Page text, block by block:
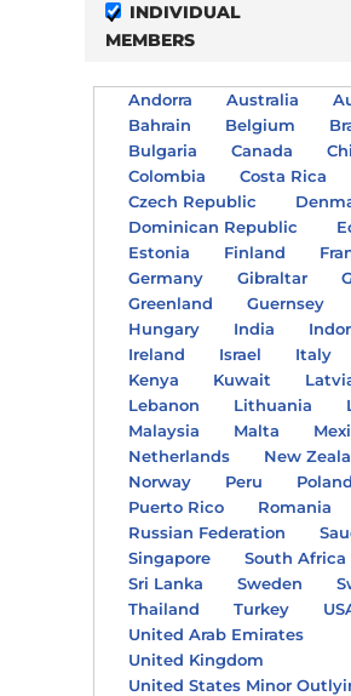
INDIVIDUAL
MEMBERS
Andorra Australia
Bahrain
Belgium
Bulgaria
Canada
Colombia
Costa Rica
Czech Republic
Dominican Republic
Estonia
Finland
Germany
Gibraltar
Greenland
Guernsey
Hungary
India
Ireland
Israel Italy
Kenya
Kuwait
Lebanon
Lithuania
Malaysia
Malta
Netherlands
New
Norway
Peru Poland
Puerto Rico
Romania
Russian Federation
Singapore
South Africa
Sri Lanka
Sweden
Thailand
Turkey
United Arab Emirates
United Kingdom
United States Minor